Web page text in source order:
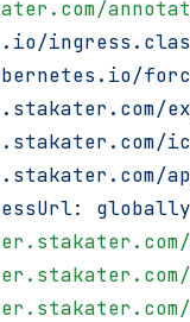
globally